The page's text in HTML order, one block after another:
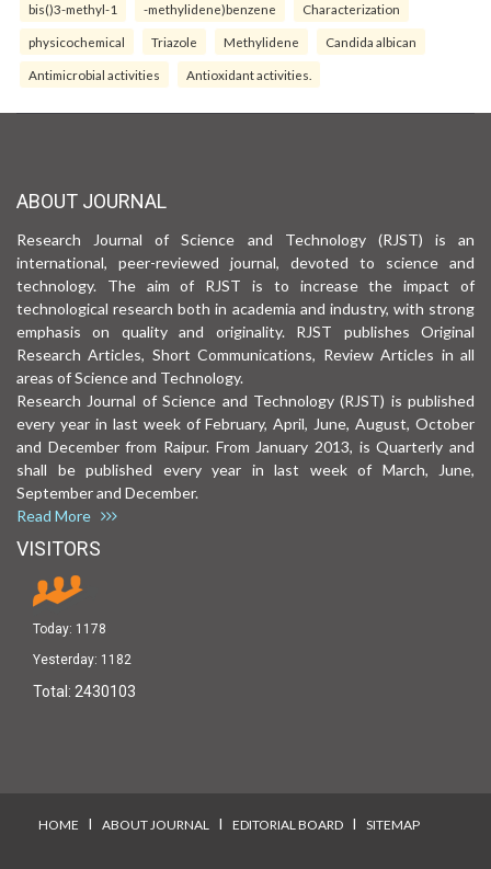
bis()3-methyl-1 -methylidene)benzene Characterization
physicochemical Triazole Methylidene Candida albican
Antimicrobial activities Antioxidant activities.
ABOUT JOURNAL
Research Journal of Science and Technology (RJST) is an
international, peer-reviewed journal, devoted to science and
technology. The aim of RJST is to increase the impact of
technological research both in academia and industry, with strong
emphasis on quality and originality. RJST publishes Original
Research Articles, Short Communications, Review Articles in all
areas of Science and Technology.
Research Journal of Science and Technology (RJST) is published
every year in last week of February, April, June, August, October
and December from Raipur. From January 2013, is Quarterly and
shall be published every year in last week of March, June,
September and December.
Read More
VISITORS
Today: 1178
Yesterday: 1182
Total: 2430103
HOME I ABOUT JOURNAL I EDITORIAL BOARD I SITEMAP